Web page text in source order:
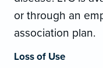
or through an
association plan.
Loss of Use